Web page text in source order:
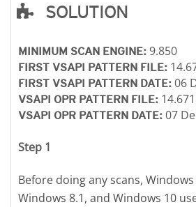
SOLUTION
MINIMUM SCAN ENGINE: 9.850
FIRST VSAPI PATTERN FILE:
FIRST VSAPI PATTERN DATE: 06
VSAPI OPR PATTERN FILE:
VSAPI OPR PATTERN DATE: 07
Step 1
Before doing any scans,
Windows 8.1, and Windows 10